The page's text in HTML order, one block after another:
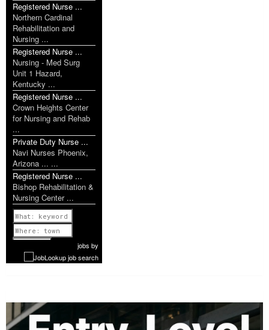
Registered Nurse ...
Northern Cardinal
Rehabilitation and
Nursing ...
Registered Nurse ...
Nursing - Med Surg
Unit 1 Hazard,
Kentucky ...
Registered Nurse ...
Crown Heights Center
for Nursing and Rehab
...
Private Duty Nurse ...
Navi Nurses Phoenix,
Arizona ... ...
Registered Nurse ...
Bishop Rehabilitation &
Nursing Center ...
Previous
1 of 1111
Nextjobs by